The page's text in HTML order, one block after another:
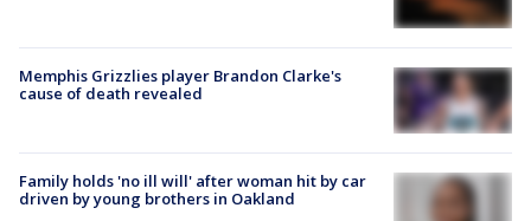
Memphis Grizzlies player Brandon Clarke's
cause of death revealed
Family holds 'no ill will' after woman hit by car
driven by young brothers in Oakland